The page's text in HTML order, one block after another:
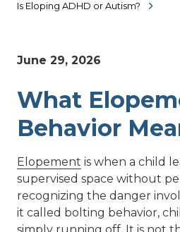
Is Eloping ADHD or Autism?
June 29, 2026
What
Behavior
Elopement is when a child
supervised space without
recognizing the danger
it called bolting behavior,